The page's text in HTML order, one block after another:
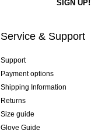
Service & Support
Support
Payment options
Shipping Information
Returns
Size guide
Glove Guide